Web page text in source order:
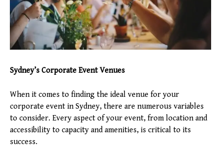
Sydney’s Corporate Event Venues
When it comes to finding the ideal venue for your
corporate event in Sydney, there are numerous variables
to consider. Every aspect of your event, from location and
accessibility to capacity and amenities, is critical to its
success.